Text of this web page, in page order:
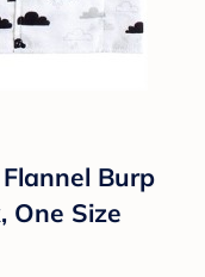
Burp
One Size